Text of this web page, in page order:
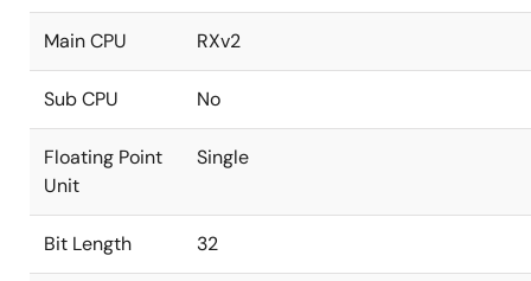
Main CPU RXv2
Sub CPU No
Floating Point
Unit
Single
Bit Length 32